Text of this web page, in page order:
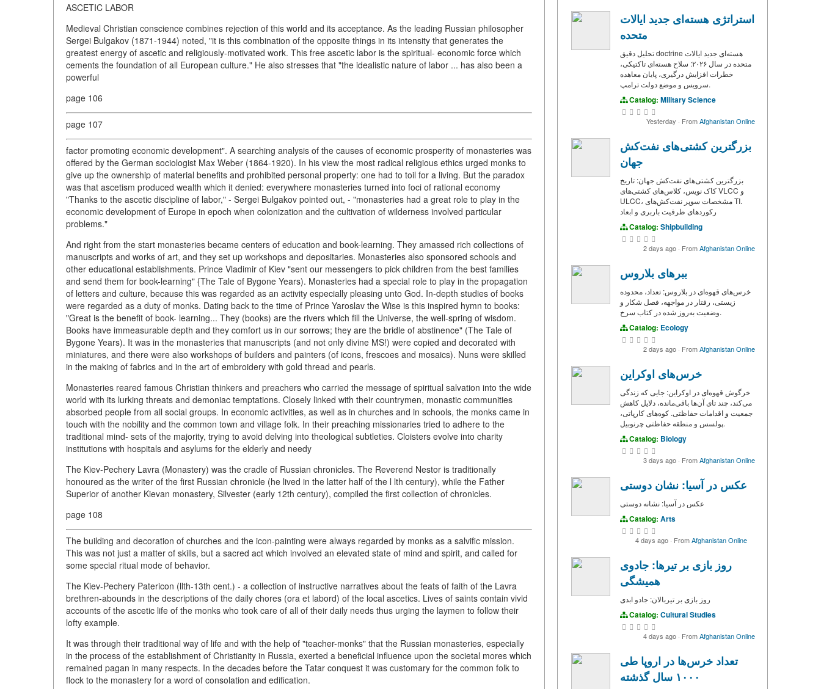
ASCETIC LABOR
Medieval Christian conscience combines rejection of this world and its acceptance. As the leading Russian philosopher
Sergei Bulgakov (1871-1944) noted, "it is this combination of the opposite things in its intensity that generates the
greatest energy of ascetic and religiously-motivated work. This free ascetic labor is the spiritual- economic force which
cements the foundation of all European culture." He also stresses that "the idealistic nature of labor ... has also been a
powerful
page 106
page 107
factor promoting economic development". A searching analysis of the causes of economic prosperity of monasteries was
offered by the German sociologist Max Weber (1864-1920). In his view the most radical religious ethics urged monks to
give up the ownership of material benefits and prohibited personal property: one had to toil for a living. But the paradox
was that ascetism produced wealth which it denied: everywhere monasteries turned into foci of rational economy
"Thanks to the ascetic discipline of labor," - Sergei Bulgakov pointed out, - "monasteries had a great role to play in the
economic development of Europe in epoch when colonization and the cultivation of wilderness involved particular
problems."
And right from the start monasteries became centers of education and book-learning. They amassed rich collections of
manuscripts and works of art, and they set up workshops and depositaries. Monasteries also sponsored schools and
other educational establishments. Prince Vladimir of Kiev "sent our messengers to pick children from the best families
and send them for book-learning" {The Tale of Bygone Years). Monasteries had a special role to play in the propagation
of letters and culture, because this was regarded as an activity especially pleasing unto God. In-depth studies of books
were regarded as a duty of monks. Dating back to the time of Prince Yaroslav the Wise is this inspired hymn to books:
"Great is the benefit of book- learning... They (books) are the rivers which fill the Universe, the well-spring of wisdom.
Books have immeasurable depth and they comfort us in our sorrows; they are the bridle of abstinence" (The Tale of
Bygone Years). It was in the monasteries that manuscripts (and not only divine MS!) were copied and decorated with
miniatures, and there were also workshops of builders and painters (of icons, frescoes and mosaics). Nuns were skilled
in the making of fabrics and in the art of embroidery with gold thread and pearls.
Monasteries reared famous Christian thinkers and preachers who carried the message of spiritual salvation into the wide
world with its lurking threats and demoniac temptations. Closely linked with their countrymen, monastic communities
absorbed people from all social groups. In economic activities, as well as in churches and in schools, the monks came in
touch with the nobility and the common town and village folk. In their preaching missionaries tried to adhere to the
traditional mind- sets of the majority, trying to avoid delving into theological subtleties. Cloisters evolve into charity
institutions with hospitals and asylums for the elderly and needy
The Kiev-Pechery Lavra (Monastery) was the cradle of Russian chronicles. The Reverend Nestor is traditionally
honoured as the writer of the first Russian chronicle (he lived in the latter half of the l lth century), while the Father
Superior of another Kievan monastery, Silvester (early 12th century), compiled the first collection of chronicles.
page 108
The building and decoration of churches and the icon-painting were always regarded by monks as a salvific mission.
This was not just a matter of skills, but a sacred act which involved an elevated state of mind and spirit, and called for
some special ritual mode of behavior.
The Kiev-Pechery Patericon (llth-13th cent.) - a collection of instructive narratives about the feats of faith of the Lavra
brethren-abounds in the descriptions of the daily chores (ora et labord) of the local ascetics. Lives of saints contain vivid
accounts of the ascetic life of the monks who took care of all of their daily needs thus urging the laymen to follow their
lofty example.
It was through their traditional way of life and with the help of "teacher-monks" that the Russian monasteries, especially
in the process of the establishment of Christianity in Russia, exerted a beneficial influence upon the societal mores which
remained pagan in many respects. In the decades before the Tatar conquest it was customary for the common folk to
flock to the monastery for a word of consolation and edification.
استراتژی هسته‌ای جدید ایالات
متحده
تحلیل دقیق doctrine هسته‌ای جدید ایالات
متحده در سال ۲۰۲۶: سلاح هسته‌ای تاکتیکی،
خطرات افزایش درگیری، پایان معاهده
سرویس و موضع دولت ترامپ.
Catalog: Military Science
Yesterday · FromAfghanistan Online
بزرگترین کشتی‌های نفت‌کش
جهان
بزرگترین کشتی‌های نفت‌کش جهان: تاریخ
کاک نویس، کلاس‌های کشتی‌های VLCC و
ULCC، مشخصات سوپر نفت‌کش‌های TI.
رکوردهای ظرفیت باربری و ابعاد
Catalog: Shipbuilding
2 days ago · FromAfghanistan Online
ببرهای بلاروس
خرس‌های قهوه‌ای در بلاروس: تعداد، محدوده
زیستی، رفتار در مواجهه، فصل شکار و
وضعیت به‌روز شده در کتاب سرخ.
Catalog: Ecology
2 days ago · FromAfghanistan Online
خرس‌های اوکراین
خرگوش قهوه‌ای در اوکراین: جایی که زندگی
می‌کند، چند تای آن‌ها باقی‌مانده، دلایل کاهش
جمعیت و اقدامات حفاظتی. کوه‌های کارپاتی،
پولسس و منطقه حفاظتی چرنوبیل.
Catalog: Biology
3 days ago · FromAfghanistan Online
عکس در آسیا: نشان دوستی
عکس در آسیا: نشانه دوستی
Catalog: Arts
4 days ago · FromAfghanistan Online
روز بازی بر تیرها: جادوی
همیشگی
روز بازی بر تیربالان: جادو ابدی
Catalog: Cultural Studies
4 days ago · FromAfghanistan Online
تعداد خرس‌ها در اروپا طی
۱۰۰۰ سال گذشته